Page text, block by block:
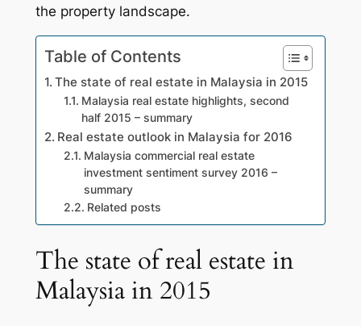
the property landscape.
Table of Contents
The state of real estate in Malaysia in 2015
Malaysia real estate highlights, second
half 2015 – summary
Real estate outlook in Malaysia for 2016
Malaysia commercial real estate
investment sentiment survey 2016 –
summary
Related posts
The state of real estate in
Malaysia in 2015